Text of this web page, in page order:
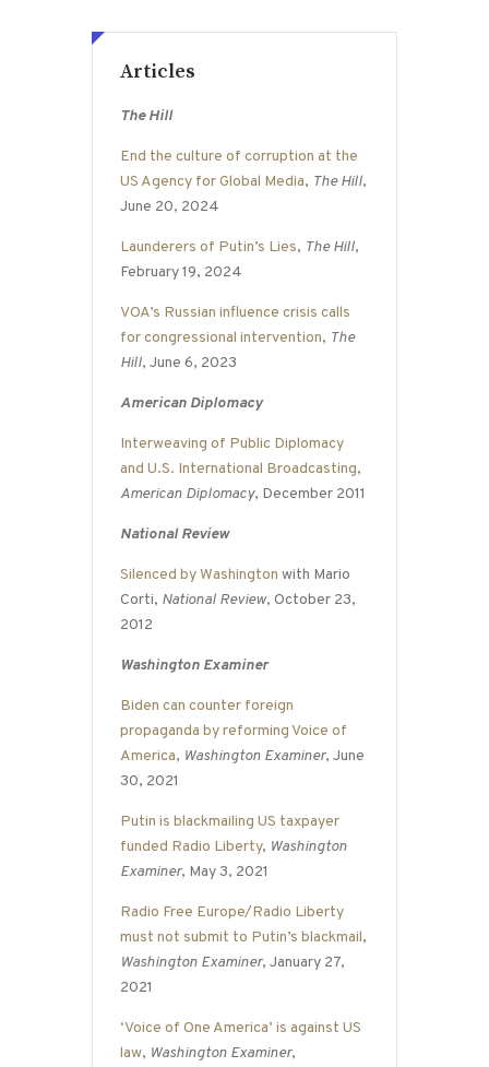
Articles
The Hill
End the culture of corruption at the
US Agency for Global Media, The Hill,
June 20, 2024
Launderers of Putin’s Lies, The Hill,
February 19, 2024
VOA’s Russian influence crisis calls
for congressional intervention, The
Hill, June 6, 2023
American Diplomacy
Interweaving of Public Diplomacy
and U.S. International Broadcasting,
American Diplomacy, December 2011
National Review
Silenced by Washington with Mario
Corti, National Review, October 23,
2012
Washington Examiner
Biden can counter foreign
propaganda by reforming Voice of
America, Washington Examiner, June
30, 2021
Putin is blackmailing US taxpayer
funded Radio Liberty, Washington
Examiner, May 3, 2021
Radio Free Europe/Radio Liberty
must not submit to Putin’s blackmail,
Washington Examiner, January 27,
2021
‘Voice of One America’ is against US
law, Washington Examiner,